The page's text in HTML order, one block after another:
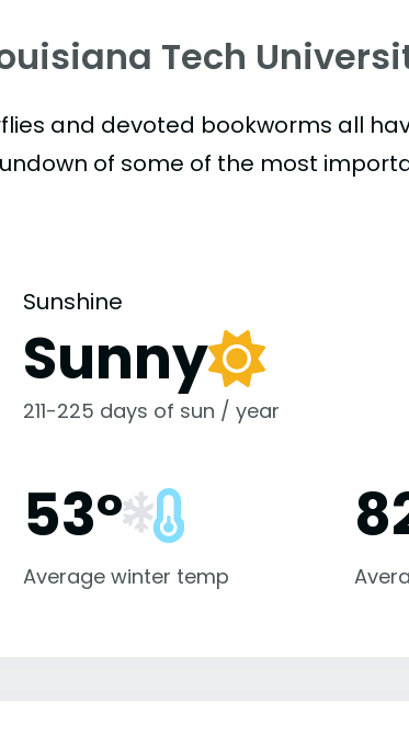
Tech
and devoted bookworms all
of some of the most
Sunshine
Sunny
211-225 days of sun / year
53°
Average winter temp